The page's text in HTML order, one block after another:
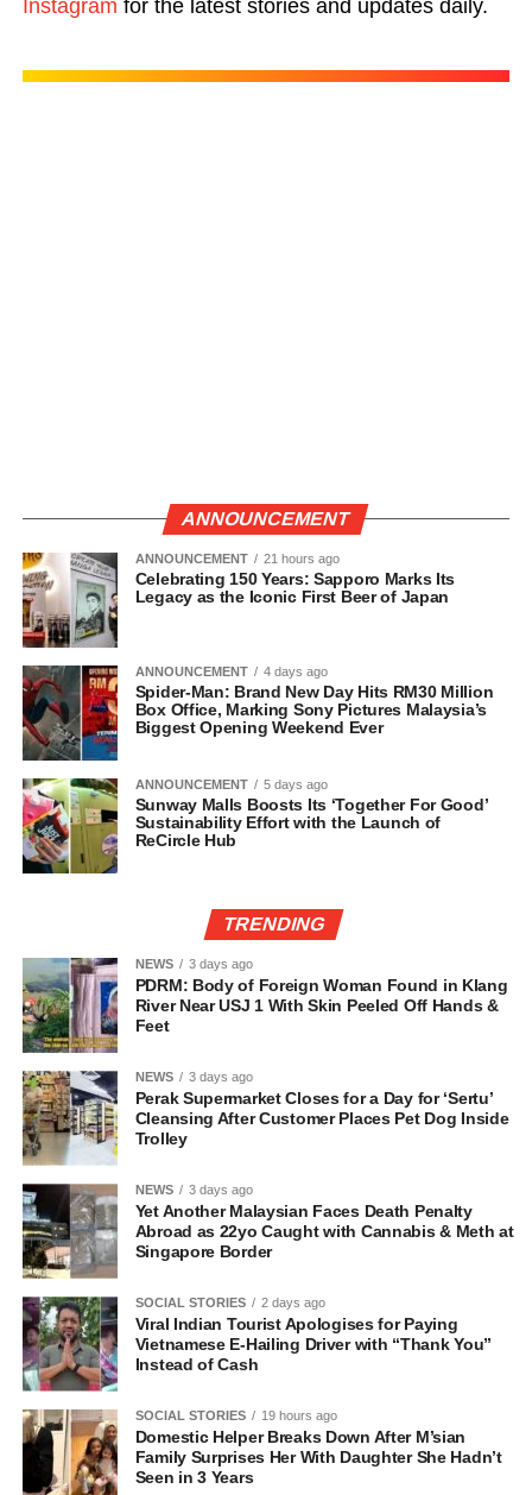
Instagram for the latest stories and updates daily.
ANNOUNCEMENT
ANNOUNCEMENT 21 hours ago
Celebrating 150 Years: Sapporo Marks Its
Legacy as the Iconic First Beer of Japan
ANNOUNCEMENT 4 days ago
Spider-Man: Brand New Day Hits RM30 Million
Box Office, Marking Sony Pictures Malaysia’s
Biggest Opening Weekend Ever
ANNOUNCEMENT 5 days ago
Sunway Malls Boosts Its ‘Together For Good’
Sustainability Effort with the Launch of
ReCircle Hub
TRENDING
NEWS 3 days ago
PDRM: Body of Foreign Woman Found in Klang
River Near USJ 1 With Skin Peeled Off Hands &
Feet
NEWS 3 days ago
Perak Supermarket Closes for a Day for ‘Sertu’
Cleansing After Customer Places Pet Dog Inside
Trolley
NEWS 3 days ago
Yet Another Malaysian Faces Death Penalty
Abroad as 22yo Caught with Cannabis & Meth at
Singapore Border
SOCIAL STORIES 2 days ago
Viral Indian Tourist Apologises for Paying
Vietnamese E-Hailing Driver with “Thank You”
Instead of Cash
SOCIAL STORIES 19 hours ago
Domestic Helper Breaks Down After M’sian
Family Surprises Her With Daughter She Hadn’t
Seen in 3 Years